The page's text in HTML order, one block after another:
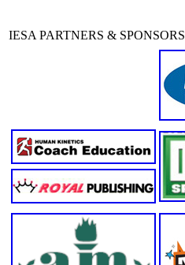
IESA PARTNERS & SPONSORS